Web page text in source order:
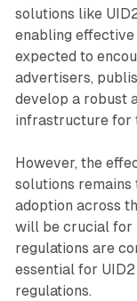
solutions like
enabling
expected to
advertisers,
develop a robust
infrastructure for
However, the
solutions remains
adoption across
will be crucial for
regulations are
essential for
regulations.